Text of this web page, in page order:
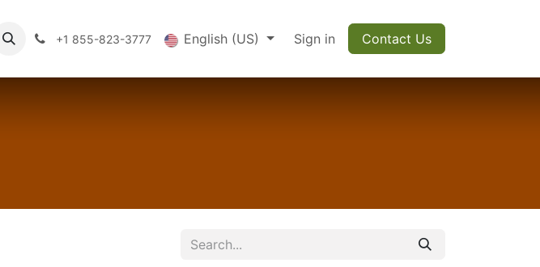
Blog +1 855-823-3777 English (US) Sign in Contact Us